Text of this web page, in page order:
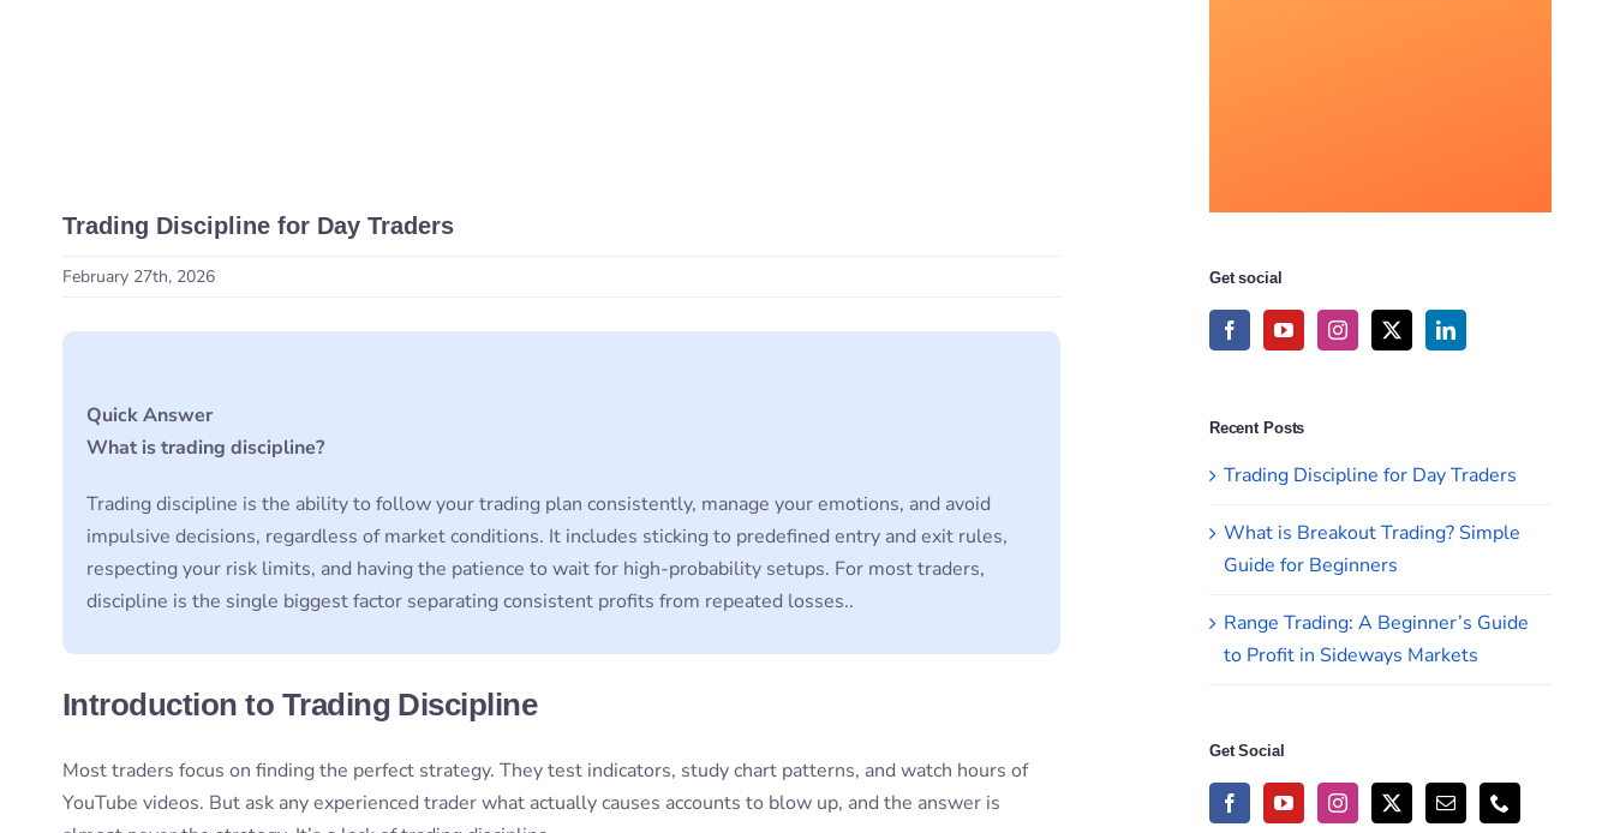
Trading Discipline for Day Traders
February 27th, 2026
Quick Answer
What is trading discipline?
Trading discipline is the ability to follow your trading plan consistently, manage your emotions, and avoid
impulsive decisions, regardless of market conditions. It includes sticking to predefined entry and exit rules,
respecting your risk limits, and having the patience to wait for high-probability setups. For most traders,
discipline is the single biggest factor separating consistent profits from repeated losses..
Introduction to Trading Discipline
Most traders focus on finding the perfect strategy. They test indicators, study chart patterns, and watch hours of
YouTube videos. But ask any experienced trader what actually causes accounts to blow up, and the answer is
Get social
Recent Posts
Trading Discipline for Day Traders
What is Breakout Trading? Simple
Guide for Beginners
Range Trading: A Beginner’s Guide
to Profit in Sideways Markets
Get Social